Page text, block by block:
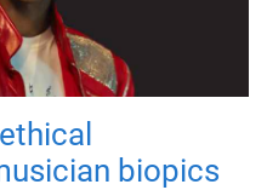
biopics